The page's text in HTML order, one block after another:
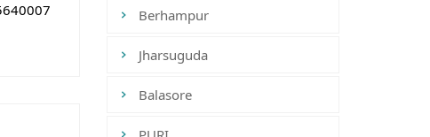
Berhampur
Jharsuguda
Balasore